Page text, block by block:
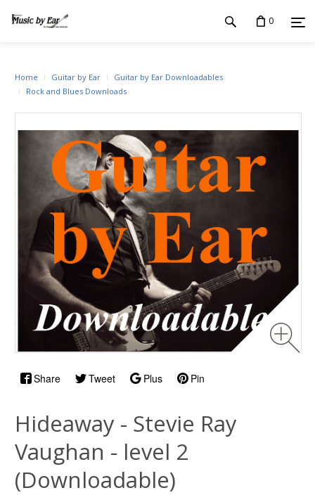
0
Share Tweet Plus Pin
Home Guitar by Ear
Guitar by Ear Downloadables
Rock and Blues Downloads
Hideaway - Stevie Ray
Vaughan - level 2
(Downloadable)